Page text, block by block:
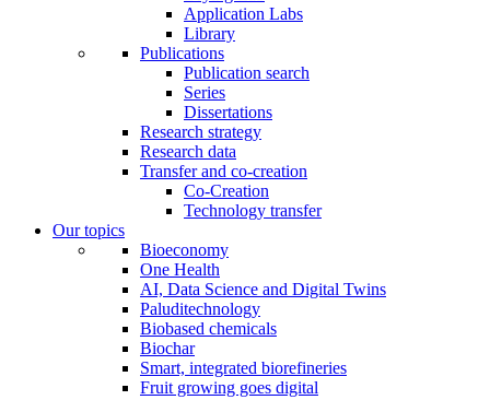
Application Labs
Library
Publications
Publication search
Series
Dissertations
Research strategy
Research data
Transfer and co-creation
Co-Creation
Technology transfer
Our topics
Bioeconomy
One Health
AI, Data Science and Digital Twins
Paluditechnology
Biobased chemicals
Biochar
Smart, integrated biorefineries
Fruit growing goes digital